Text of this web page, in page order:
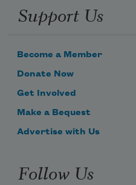
Support Us
Become a Member
Donate Now
Get Involved
Make a Bequest
Advertise with Us
Follow Us